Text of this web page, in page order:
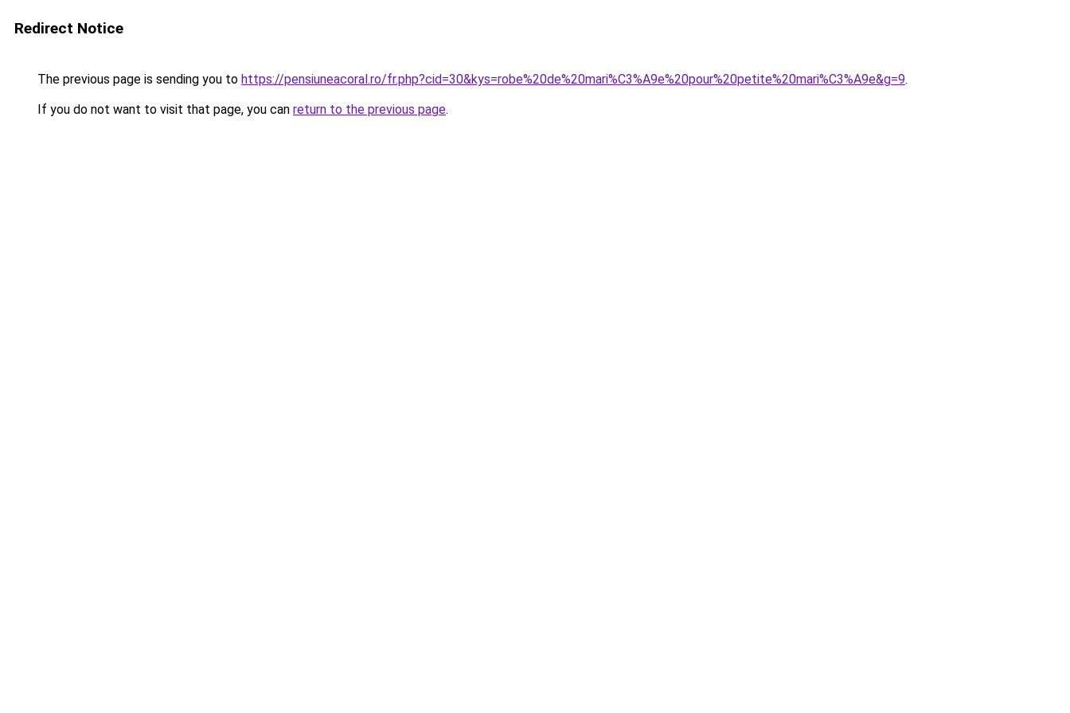
Redirect Notice
The previous page is sending you to https://pensiuneacoral.ro/fr.php?cid=30&kys=robe%20de%20mari%C3%A9e%20pour%20petite%20mari%C3%A9e&g=9.
If you do not want to visit that page, you can return to the previous page.